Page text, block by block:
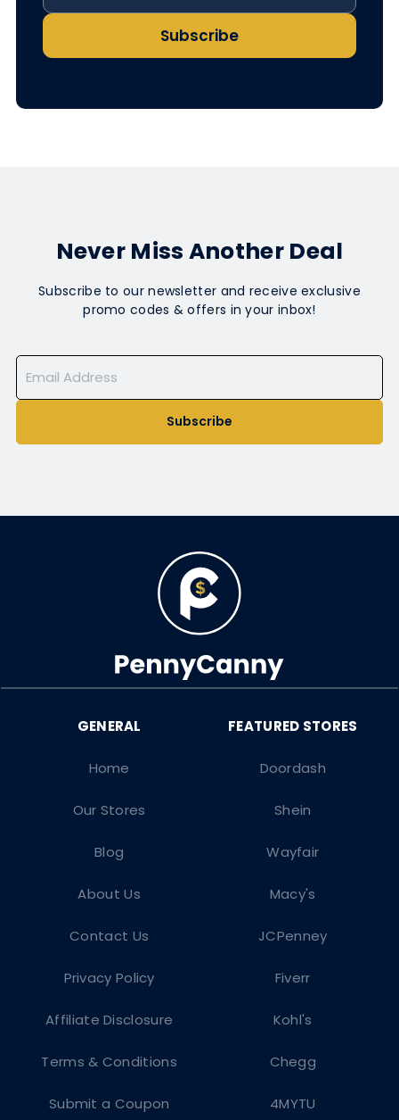
Subscribe
Never Miss Another Deal
Subscribe to our newsletter and receive exclusive
promo codes & offers in your inbox!
Subscribe
Doordash
Shein
Wayfair
Macy's
JCPenney
Fiverr
Kohl's
Chegg
4MYTU
Home
Our Stores
Blog
About Us
Contact Us
Privacy Policy
Affiliate Disclosure
Terms & Conditions
Submit a Coupon